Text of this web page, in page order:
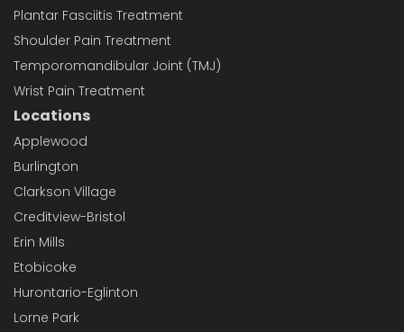
Plantar Fasciitis Treatment
Shoulder Pain Treatment
Temporomandibular Joint (TMJ)
Wrist Pain Treatment
Locations
Applewood
Burlington
Clarkson Village
Creditview-Bristol
Erin Mills
Etobicoke
Hurontario-Eglinton
Lorne Park